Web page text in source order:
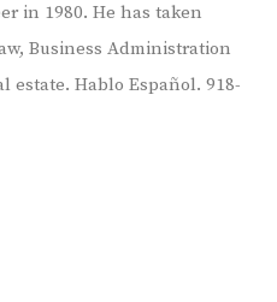
in 1980. He has taken
Business Administration
estate. Hablo Español. 918-